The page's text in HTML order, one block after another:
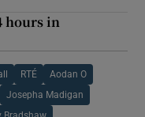
hours in
RTÉ Aodan O
Josepha Madigan